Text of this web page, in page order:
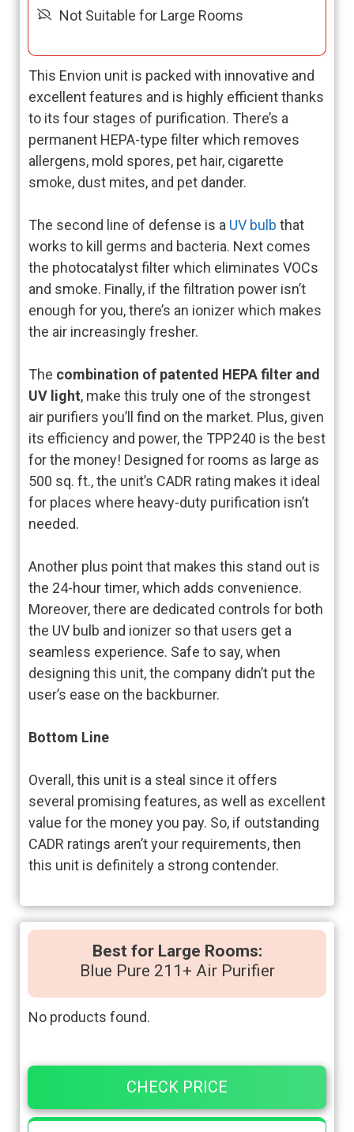
Not Suitable for Large Rooms
This Envion unit is packed with innovative and
excellent features and is highly efficient thanks
to its four stages of purification. There’s a
permanent HEPA-type filter which removes
allergens, mold spores, pet hair, cigarette
smoke, dust mites, and pet dander.
The second line of defense is a UV bulb that
works to kill germs and bacteria. Next comes
the photocatalyst filter which eliminates VOCs
and smoke. Finally, if the filtration power isn’t
enough for you, there’s an ionizer which makes
the air increasingly fresher.
The combination of patented HEPA filter and
UV light, make this truly one of the strongest
air purifiers you’ll find on the market. Plus, given
its efficiency and power, the TPP240 is the best
for the money! Designed for rooms as large as
500 sq. ft., the unit’s CADR rating makes it ideal
for places where heavy-duty purification isn’t
needed.
Another plus point that makes this stand out is
the 24-hour timer, which adds convenience.
Moreover, there are dedicated controls for both
the UV bulb and ionizer so that users get a
seamless experience. Safe to say, when
designing this unit, the company didn’t put the
user’s ease on the backburner.
Bottom Line
Overall, this unit is a steal since it offers
several promising features, as well as excellent
value for the money you pay. So, if outstanding
CADR ratings aren’t your requirements, then
this unit is definitely a strong contender.
Best for Large Rooms:
Blue Pure 211+ Air Purifier
No products found.
CHECK PRICE